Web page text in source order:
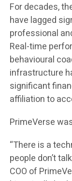
For decades,
have lagged
professional
Real-time
behavioural
infrastructure
significant
affiliation to
PrimeVerse
“There is a
people don’t
COO of